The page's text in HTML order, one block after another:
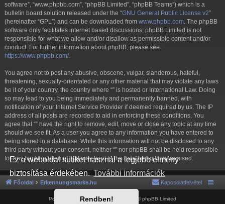
Ez a weboldal sütiket használ a legjobb élmény
biztosítása érdekében.További információk
Rendben!
software”, “www.phpbb.com”, “phpBB Limited”, “phpBB Teams”) which is a
bulletin board solution released under the “GNU General Public License v2”
(hereinafter “GPL”) and can be downloaded from www.phpbb.com. The phpBB
software only facilitates internet based discussions; phpBB Limited is not
responsible for what we allow and/or disallow as permissible content and/or
conduct. For further information about phpBB, please see:
https://www.phpbb.com/.
You agree not to post any abusive, obscene, vulgar, slanderous, hateful,
threatening, sexually-orientated or any other material that may violate any laws
be it of your country, the country where “” is hosted or International Law. Doing
so may lead to you being immediately and permanently banned, with
notification of your Internet Service Provider if deemed required by us. The IP
address of all posts are recorded to aid in enforcing these conditions. You
agree that “” have the right to remove, edit, move or close any topic at any time
should we see fit. As a user you agree to any information you have entered to
being stored in a database. While this information will not be disclosed to any
third party without your consent, neither “” nor phpBB shall be held responsible
for any hacking attempt that may lead to the data being compromised.
Főoldal Erkennungsmarke.hu Kapcsolatfelvétel
Powered by phpBB® Forum Software © phpBB Limited